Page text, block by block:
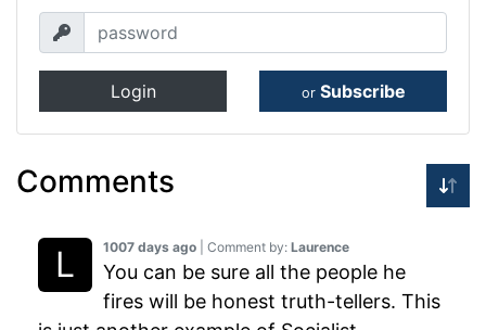
Login or Subscribe
Comments
1007 days ago | Comment by: Laurence
You can be sure all the people he
fires will be honest truth-tellers. This